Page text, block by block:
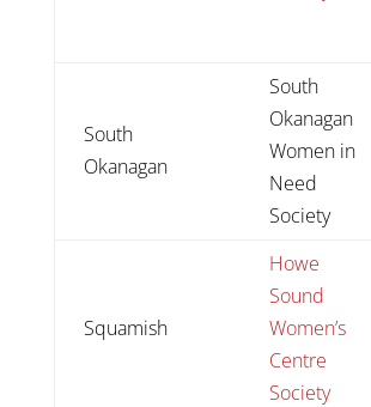
South
Okanagan
South
Okanagan
Women in
Need
Society
Squamish
Howe
Sound
Women’s
Centre
Society